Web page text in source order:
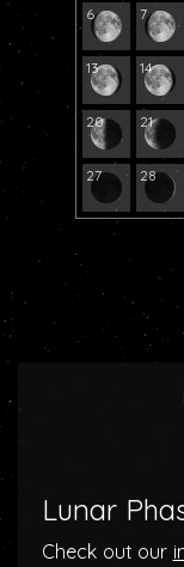
6 7
13 14
20 21
27 28
Lunar
Check out our